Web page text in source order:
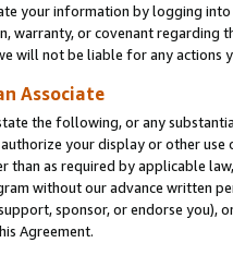
your information by logging
warranty, or covenant regarding
will not be liable for any actions
Associate
the following, or any
your display or other
than as required by applicable
without our advance written
sponsor, or endorse you),
Agreement.